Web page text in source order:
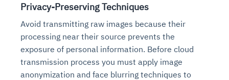
Privacy-Preserving Techniques
Avoid transmitting raw images because their
processing near their source prevents the
exposure of personal information. Before cloud
transmission process you must apply image
anonymization and face blurring techniques to